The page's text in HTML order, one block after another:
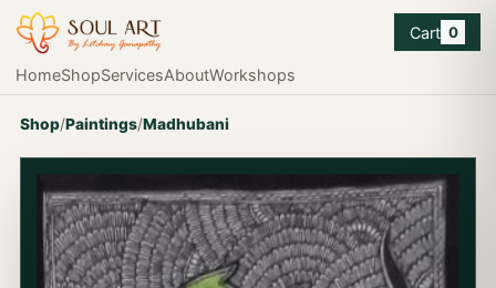
HomeShopServicesAboutWorkshops
Cart 0
Shop/Paintings/Madhubani